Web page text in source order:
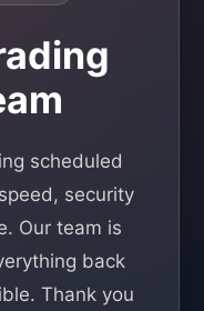
scheduled
security
Our team is
back
Thank you